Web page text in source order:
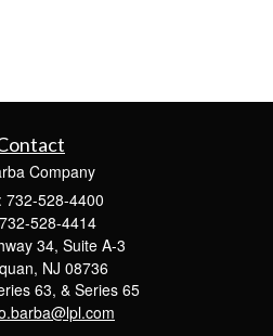
Company
732-528-4400
528-4414
34, Suite A-3
NJ 08736
63, & Series 65